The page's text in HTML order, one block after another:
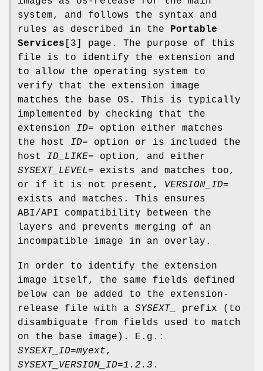
system, and follows the syntax and
rules as described in the Portable
Services [3] page. The purpose of this
file is to identify the extension and
to allow the operating system to
verify that the extension image
matches the base OS. This is typically
implemented by checking that the
extension ID= option either matches
the host ID= option or is included the
host ID_LIKE= option, and either
SYSEXT_LEVEL= exists and matches too,
or if it is not present, VERSION_ID=
exists and matches. This ensures
ABI/API compatibility between the
layers and prevents merging of an
incompatible image in an overlay.
In order to identify the extension
image itself, the same fields defined
below can be added to the extension-
release file with a SYSEXT_
prefix (to
disambiguate from fields used to match
on the base image). E.g.:
SYSEXT_ID=myext,
SYSEXT_VERSION_ID=1.2.3 .